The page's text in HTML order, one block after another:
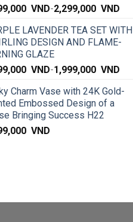
VND-2,299,000 VND
LAVENDER TEA SET WITH
DESIGN AND FLAME-
GLAZE
VND-1,999,000 VND
Charm Vase with 24K Gold-
Embossed Design of a
Bringing Success H22
VND